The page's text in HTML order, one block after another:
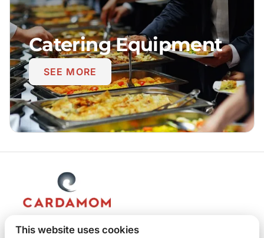
Catering Equipment
SEE MORE
This website uses cookies